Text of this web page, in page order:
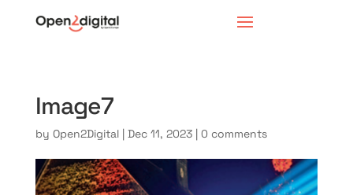
Image7
by Open2Digital| Dec 11, 2023| 0 comments